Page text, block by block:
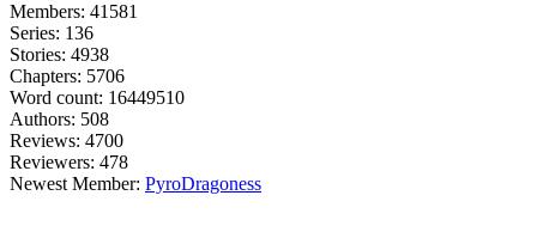
Members: 41581
Series: 136
Stories: 4938
Chapters: 5706
Word count: 16449510
Authors: 508
Reviews: 4700
Reviewers: 478
Newest Member: PyroDragoness